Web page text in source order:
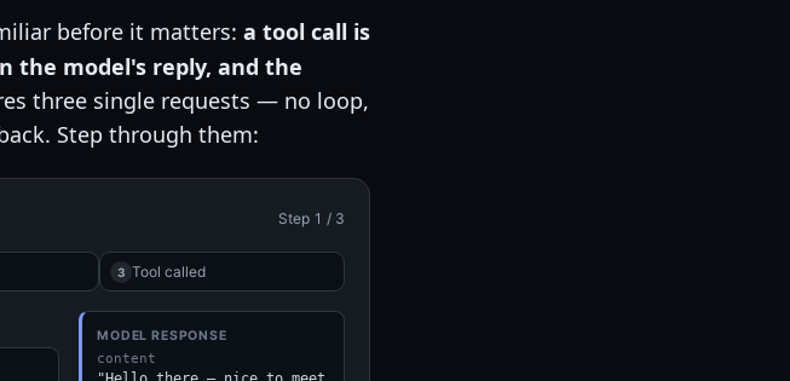
before it matters: a tool call is
the model's reply, and the
three single requests — no loop,
Step through them: